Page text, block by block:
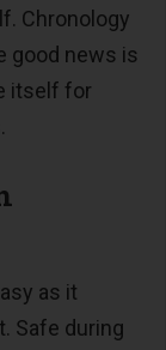
Chronology
good news is
itself for
as it
Safe during